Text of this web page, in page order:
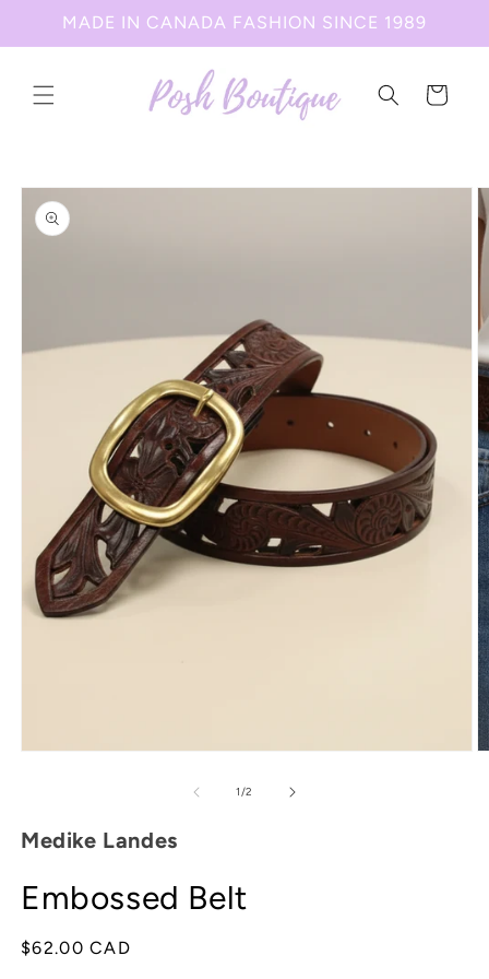
Skip to
content
MADE IN CANADA FASHION SINCE 1989
Cart
Skip to
product
information
2
in
1/of
2
Medike Landes
Embossed Belt
Regular
$62.00 CAD